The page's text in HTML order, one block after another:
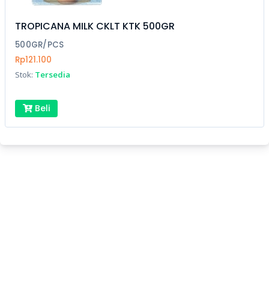
TROPICANA MILK CKLT KTK 500GR
500GR/PCS
Rp121.100
Stok: Tersedia
Beli